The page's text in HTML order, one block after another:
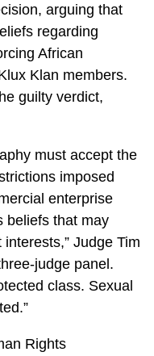
arguing that
regarding
African
Klan members.
guilty verdict,
must accept the
imposed
enterprise
beliefs that may
Judge Tim
judge panel.
class. Sexual
Rights